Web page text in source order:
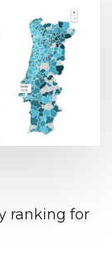
ranking for